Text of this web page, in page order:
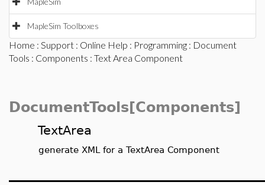
MapleSim Toolboxes
Home : Support : Online Help : Programming : Document
Tools : Components : Text Area Component
DocumentTools[Components]
TextArea
generate XML for a TextArea Component